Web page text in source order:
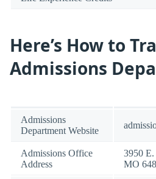
Here’s How to
Admissions
Admissions
Department Website
Admissions Office
Address
3950
MO